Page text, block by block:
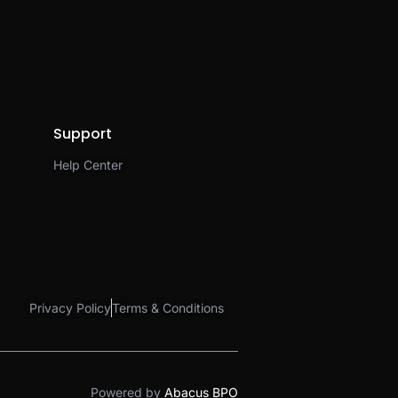
Support
Help Center
Privacy PolicyTerms & Conditions
Powered by Abacus BPO